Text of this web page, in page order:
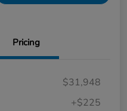
Pricing
$31,948
+$225